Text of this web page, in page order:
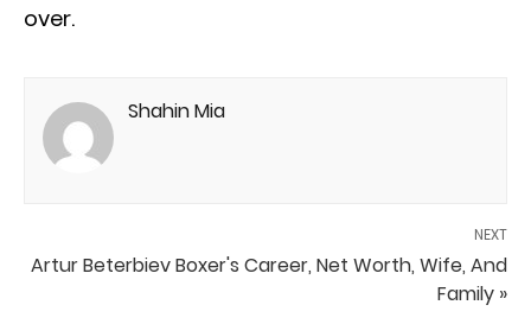
over.
Shahin Mia
NEXT
Artur Beterbiev Boxer's Career, Net Worth, Wife, And
Family »